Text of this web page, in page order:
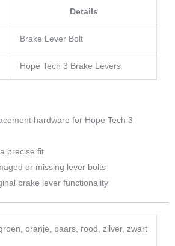
Details
Brake Lever Bolt
Hope Tech 3 Brake Levers
hardware for Hope Tech 3
precise fit
or missing lever bolts
brake lever functionality
oranje, paars, rood, zilver, zwart